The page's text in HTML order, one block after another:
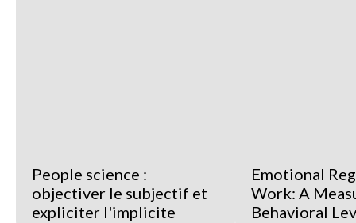
People science :
objectiver le subjectif et
expliciter l'implicite
Emotional
Work: A
Behavioral